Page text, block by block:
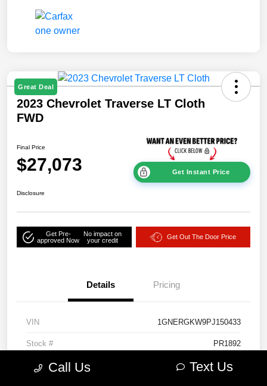
Great Deal
2023 Chevrolet Traverse LT Cloth
FWD
Final Price
$27,073 Get Instant Price
Disclosure
Get Pre-
approved Now
No impact on
your credit
Get Out The Door Price
Details Pricing
VIN 1GNERGKW9PJ150433
Stock # PR1892
Model Code #1NC56
Call Us Text Us